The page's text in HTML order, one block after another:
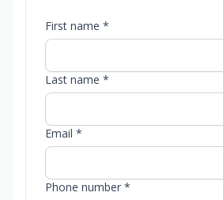
First name *
Last name *
Email *
Phone number *